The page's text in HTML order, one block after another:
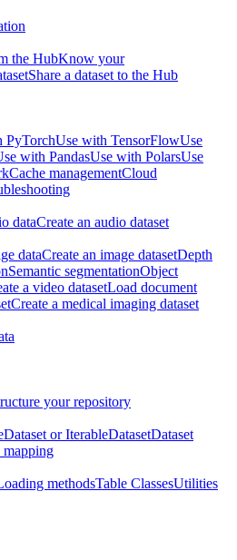
the HubKnow your
Share a dataset to the Hub
PyTorchUse with TensorFlowUse
with PandasUse with PolarsUse
Cache managementCloud
dataCreate an audio dataset
dataCreate an image datasetDepth
Semantic segmentationObject
a video datasetLoad document
Create a medical imaging dataset
your repository
Dataset or IterableDatasetDataset
mapping
methodsTable ClassesUtilities